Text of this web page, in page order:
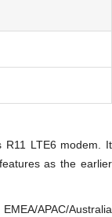
R11 LTE6 modem. It
as the earlier
APAC/Australia